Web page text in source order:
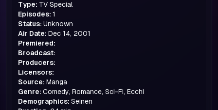
Type: TV Special
Episodes: 1
Status: Unknown
Air Date: Dec 14, 2001
Premiered:
Broadcast:
Producers:
Licensors:
Source: Manga
Genre: Comedy, Romance, Sci-Fi, Ecchi
Demographics: Seinen